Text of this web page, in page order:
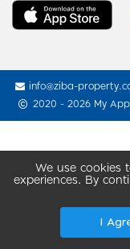
We use cookies
experiences. By
I
info@ziba-
2020 - 2026 My